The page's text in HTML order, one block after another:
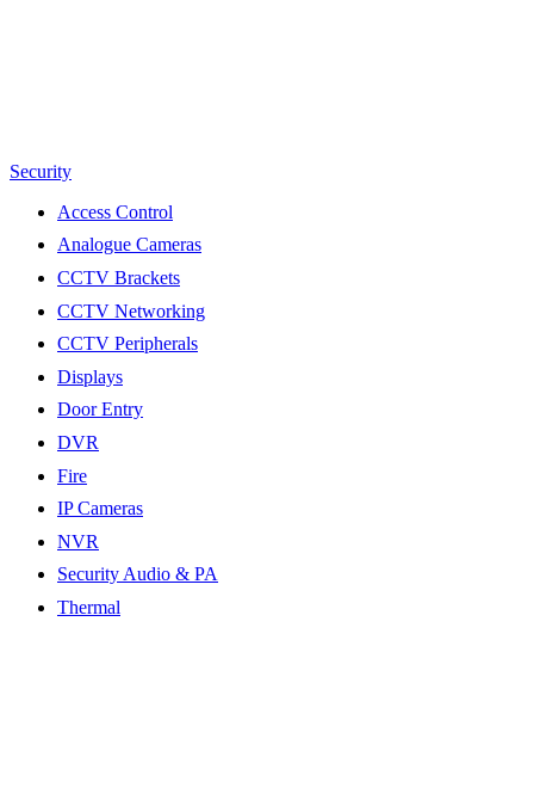
Security
Access Control
Analogue Cameras
CCTV Brackets
CCTV Networking
CCTV Peripherals
Displays
Door Entry
DVR
Fire
IP Cameras
NVR
Security Audio & PA
Thermal